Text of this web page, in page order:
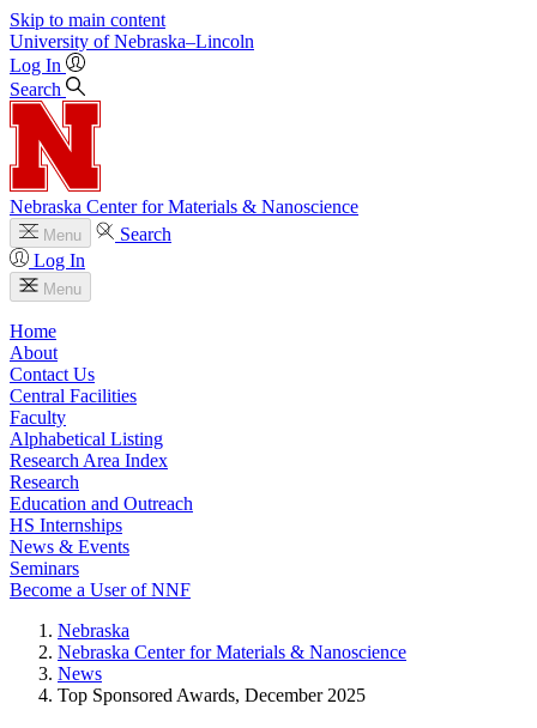
Skip to main content
University of Nebraska–Lincoln
Log In
Search
Nebraska Center for Materials & Nanoscience
Menu
Search
Log In
Menu
Home
About
Contact Us
Central Facilities
Faculty
Alphabetical Listing
Research Area Index
Research
Education and Outreach
HS Internships
News & Events
Seminars
Become a User of NNF
Nebraska
Nebraska Center for Materials & Nanoscience
News
Top Sponsored Awards, December 2025